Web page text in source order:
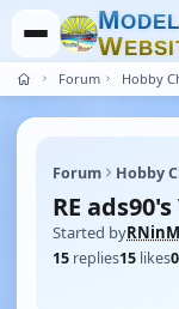
MODEL
WEBSI
Forum Hobby
Forum Hobby
RE
Started by
15 replies15 likes0